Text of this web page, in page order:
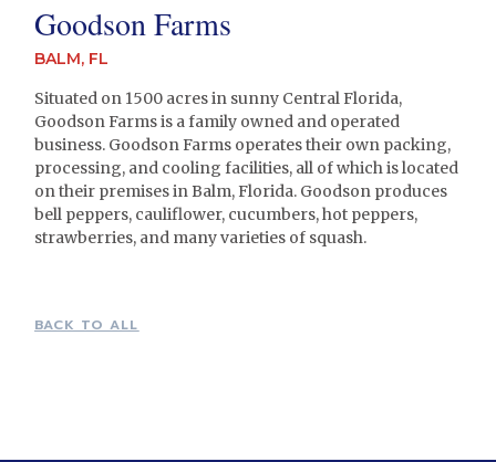
Goodson Farms
BALM, FL
Situated on 1500 acres in sunny Central Florida,
Goodson Farms is a family owned and operated
business. Goodson Farms operates their own packing,
processing, and cooling facilities, all of which is located
on their premises in Balm, Florida. Goodson produces
bell peppers, cauliflower, cucumbers, hot peppers,
strawberries, and many varieties of squash.
BACK TO ALL